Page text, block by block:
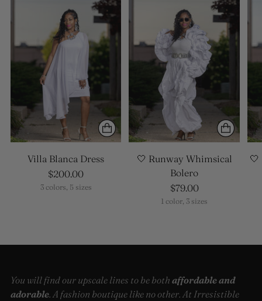
Villa Blanca Dress
$200.00
3 colors, 5 sizes
🤍 Runway Whimsical
Bolero
$79.00
1 color, 3 sizes
You will find our upscale lines to be both affordable and
adorable. A fashion boutique like no other. At Irresistible